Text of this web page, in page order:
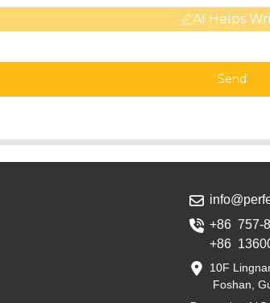
AI Helps
Send
+86 757-
+86
10F
Foshan,